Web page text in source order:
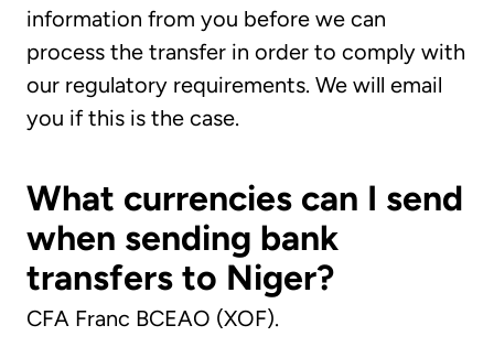
information from you before we can
process the transfer in order to comply with
our regulatory requirements. We will email
you if this is the case.
What currencies can I send
when sending bank
transfers to Niger?
CFA Franc BCEAO (XOF).